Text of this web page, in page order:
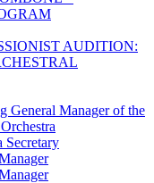
AUDITION:
Manager of the
Secretary